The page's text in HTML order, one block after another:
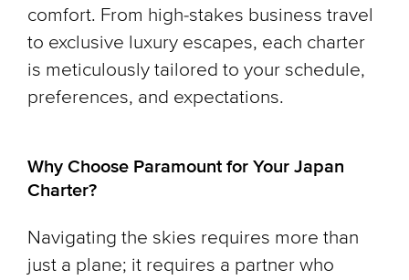
comfort. From high-stakes business travel
to exclusive luxury escapes, each charter
is meticulously tailored to your schedule,
preferences, and expectations.
Why Choose Paramount for Your Japan
Charter?
Navigating the skies requires more than
just a plane; it requires a partner who